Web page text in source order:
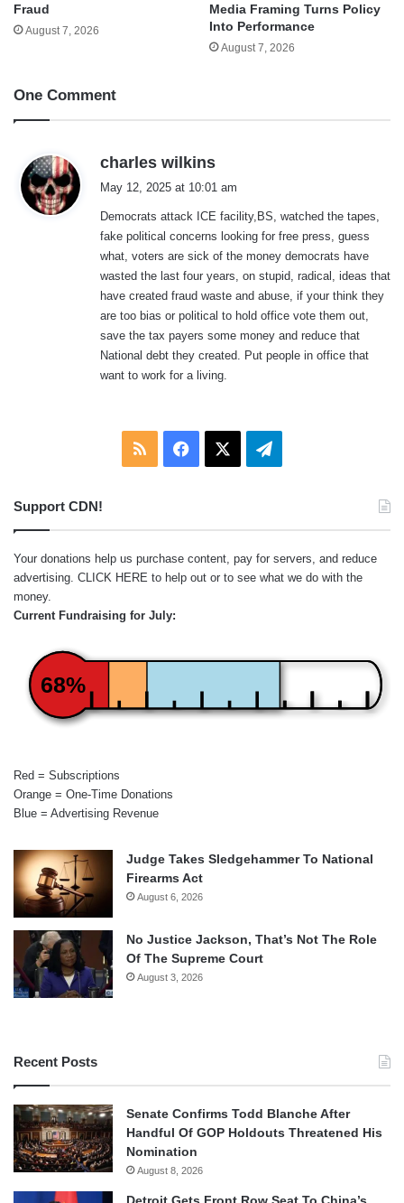
Fraud
August 7, 2026
Media Framing Turns Policy
Into Performance
August 7, 2026
One Comment
charles wilkins
s
:
May 12, 2025 at 10:01 am
Democrats attack ICE facility,BS, watched the tapes,
fake political concerns looking for free press, guess
what, voters are sick of the money democrats have
wasted the last four years, on stupid, radical, ideas that
have created fraud waste and abuse, if your think they
are too bias or political to hold office vote them out,
save the tax payers some money and reduce that
National debt they created. Put people in office that
want to work for a living.
RSS Facebook Telegram
Support CDN!
Your donations help us purchase content, pay for servers, and reduce
advertising. CLICK HERE to help out or to see what we do with the
money.
Current Fundraising for July:
68%
Red = Subscriptions
Orange = One-Time Donations
Blue = Advertising Revenue
Judge Takes Sledgehammer To National
Firearms Act
August 6, 2026
No Justice Jackson, That’s Not The Role
Of The Supreme Court
August 3, 2026
Recent Posts
Senate Confirms Todd Blanche After
Handful Of GOP Holdouts Threatened His
Nomination
August 8, 2026